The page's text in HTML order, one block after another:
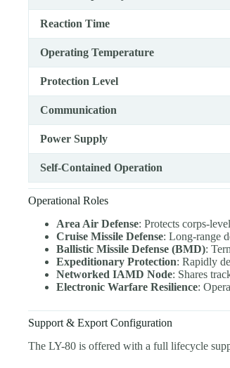
Reaction Time
Operating Temperature
Protection Level
Communication
Power Supply
Self-Contained Operation
Operational Roles
Area Air Defense: Protects corps-
Cruise Missile Defense: Long-range
Ballistic Missile Defense (BMD):
Expeditionary Protection: Rapidly
Networked IAMD Node: Shares
Electronic Warfare Resilience:
Support & Export Configuration
The LY-80 is offered with a full lifecycle